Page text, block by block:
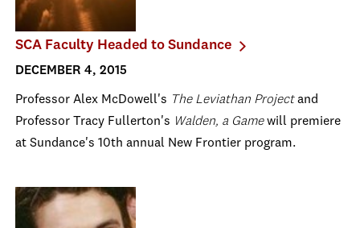
SCA Faculty Headed to Sundance
DECEMBER 4, 2015
Professor Alex McDowell's The Leviathan Projectand
Professor Tracy Fullerton's Walden, a Gamewill premiere
at Sundance's 10th annual New Frontier program.